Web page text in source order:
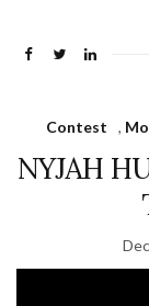
Contest ,
NYJAH